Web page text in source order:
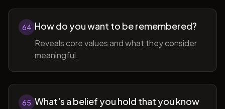
64 How do you want to be remembered?
Reveals core values and what they consider
meaningful.
65 What's a belief you hold that you know